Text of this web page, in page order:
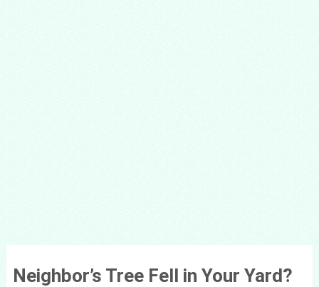
Neighbor’s Tree Fell in Your Yard?